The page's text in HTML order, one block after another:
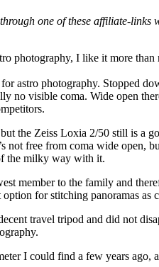
one of these affiliate-
photography, I like it more
astro photography. Stopped
no visible coma. Wide open
the Zeiss Loxia 2/50 still is a
not free from coma wide open,
the milky way with it.
member to the family and
for stitching panoramas as
travel tripod and did not
I could find a few years